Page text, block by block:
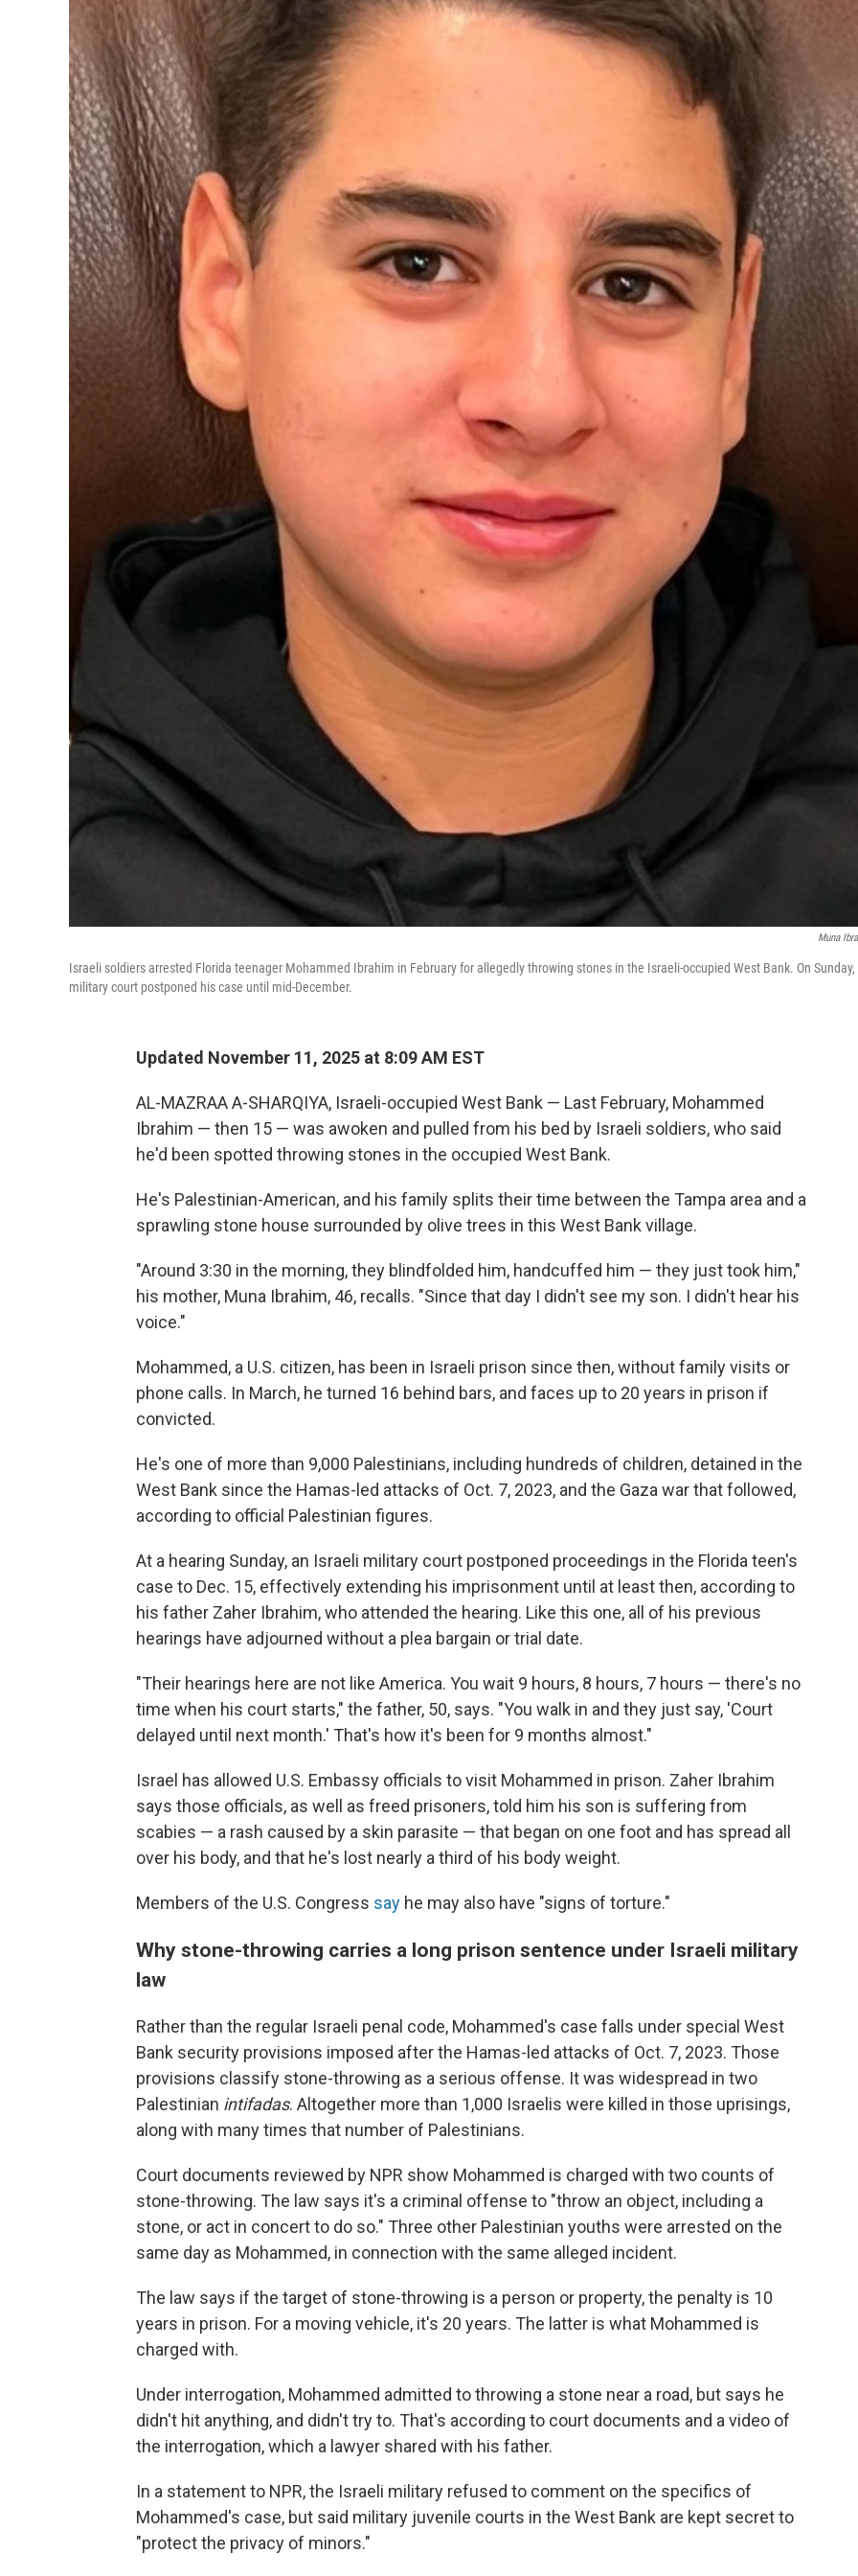
Muna
Israeli soldiers arrested Florida teenager Mohammed Ibrahim in February for allegedly throwing stones in the Israeli-occupied West Bank. On Sunday,
military court postponed his case until mid-December.
Updated November 11, 2025 at 8:09 AM EST
AL-MAZRAA A-SHARQIYA, Israeli-occupied West Bank — Last February, Mohammed
Ibrahim — then 15 — was awoken and pulled from his bed by Israeli soldiers, who said
he'd been spotted throwing stones in the occupied West Bank.
He's Palestinian-American, and his family splits their time between the Tampa area and a
sprawling stone house surrounded by olive trees in this West Bank village.
"Around 3:30 in the morning, they blindfolded him, handcuffed him — they just took him,"
his mother, Muna Ibrahim, 46, recalls. "Since that day I didn't see my son. I didn't hear his
voice."
Mohammed, a U.S. citizen, has been in Israeli prison since then, without family visits or
phone calls. In March, he turned 16 behind bars, and faces up to 20 years in prison if
convicted.
He's one of more than 9,000 Palestinians, including hundreds of children, detained in the
West Bank since the Hamas-led attacks of Oct. 7, 2023, and the Gaza war that followed,
according to official Palestinian figures.
At a hearing Sunday, an Israeli military court postponed proceedings in the Florida teen's
case to Dec. 15, effectively extending his imprisonment until at least then, according to
his father Zaher Ibrahim, who attended the hearing. Like this one, all of his previous
hearings have adjourned without a plea bargain or trial date.
"Their hearings here are not like America. You wait 9 hours, 8 hours, 7 hours — there's no
time when his court starts," the father, 50, says. "You walk in and they just say, 'Court
delayed until next month.' That's how it's been for 9 months almost."
Israel has allowed U.S. Embassy officials to visit Mohammed in prison. Zaher Ibrahim
says those officials, as well as freed prisoners, told him his son is suffering from
scabies — a rash caused by a skin parasite — that began on one foot and has spread all
over his body, and that he's lost nearly a third of his body weight.
Members of the U.S. Congress say he may also have "signs of torture."
Why stone-throwing carries a long prison sentence under Israeli military
law
Rather than the regular Israeli penal code, Mohammed's case falls under special West
Bank security provisions imposed after the Hamas-led attacks of Oct. 7, 2023. Those
provisions classify stone-throwing as a serious offense. It was widespread in two
Palestinian intifadas. Altogether more than 1,000 Israelis were killed in those uprisings,
along with many times that number of Palestinians.
Court documents reviewed by NPR show Mohammed is charged with two counts of
stone-throwing. The law says it's a criminal offense to "throw an object, including a
stone, or act in concert to do so." Three other Palestinian youths were arrested on the
same day as Mohammed, in connection with the same alleged incident.
The law says if the target of stone-throwing is a person or property, the penalty is 10
years in prison. For a moving vehicle, it's 20 years. The latter is what Mohammed is
charged with.
Under interrogation, Mohammed admitted to throwing a stone near a road, but says he
didn't hit anything, and didn't try to. That's according to court documents and a video of
the interrogation, which a lawyer shared with his father.
In a statement to NPR, the Israeli military refused to comment on the specifics of
Mohammed's case, but said military juvenile courts in the West Bank are kept secret to
"protect the privacy of minors."